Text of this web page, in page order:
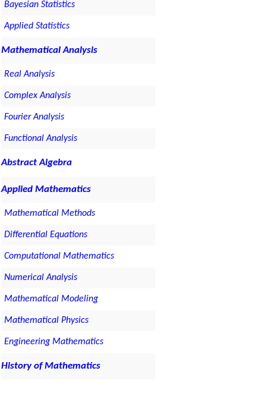
Bayesian Statistics
Applied Statistics
Mathematical Analysis
Real Analysis
Complex Analysis
Fourier Analysis
Functional Analysis
Abstract Algebra
Applied Mathematics
Mathematical Methods
Differential Equations
Computational Mathematics
Numerical Analysis
Mathematical Modeling
Mathematical Physics
Engineering Mathematics
History of Mathematics